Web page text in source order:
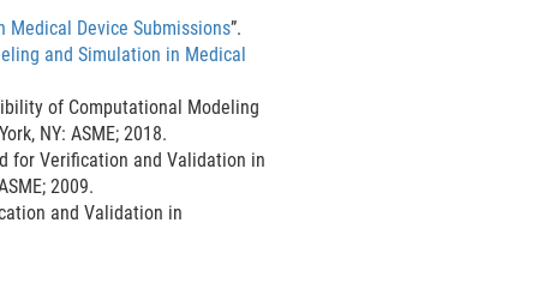
e
r
a
l
L
n
Device Submissions”.
and Simulation in Medical
of Computational Modeling
NY: ASME; 2018.
for Verification and Validation in
2009.
and Validation in